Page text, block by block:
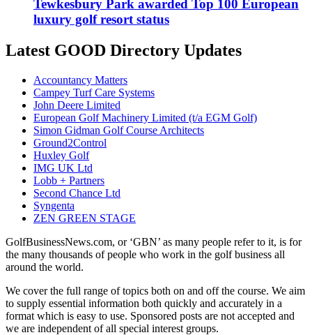
Tewkesbury Park awarded Top 100 European
luxury golf resort status
Latest GOOD Directory Updates
Accountancy Matters
Campey Turf Care Systems
John Deere Limited
European Golf Machinery Limited (t/a EGM Golf)
Simon Gidman Golf Course Architects
Ground2Control
Huxley Golf
IMG UK Ltd
Lobb + Partners
Second Chance Ltd
Syngenta
ZEN GREEN STAGE
GolfBusinessNews.com, or ‘GBN’ as many people refer to it, is for
the many thousands of people who work in the golf business all
around the world.
We cover the full range of topics both on and off the course. We aim
to supply essential information both quickly and accurately in a
format which is easy to use. Sponsored posts are not accepted and
we are independent of all special interest groups.